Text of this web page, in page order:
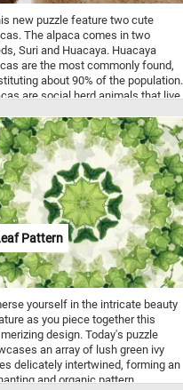
new puzzle feature two cute
The alpaca comes in two
Suri and Huacaya. Huacaya
are the most commonly found,
about 90% of the population.
are social herd animals that live
male, females, and their young
They typically live in temperate
in mountainous terrain and at
Pattern
yourself in the intricate beauty
as you piece together this
design. Today's puzzle
an array of lush green ivy
delicately intertwined, forming an
and organic pattern.